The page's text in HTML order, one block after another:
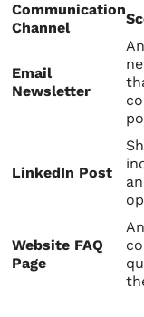
Communication
Channel
Email
Newsletter
LinkedIn Post
Website FAQ
Page